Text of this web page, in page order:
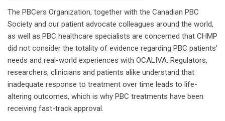
The PBCers Organization, together with the Canadian PBC
Society and our patient advocate colleagues around the world,
as well as PBC healthcare specialists are concerned that CHMP
did not consider the totality of evidence regarding PBC patients’
needs and real-world experiences with OCALIVA. Regulators,
researchers, clinicians and patients alike understand that
inadequate response to treatment over time leads to life-
altering outcomes, which is why PBC treatments have been
receiving fast-track approval.